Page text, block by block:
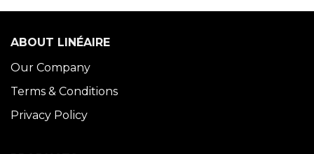
ABOUT LINÉAIRE
Our Company
Terms & Conditions
Privacy Policy